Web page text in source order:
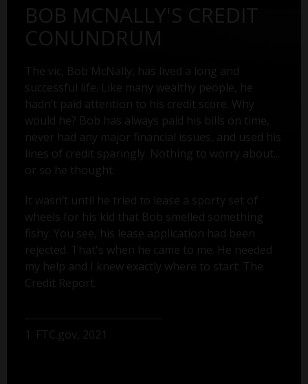
BOB MCNALLY'S CREDIT
CONUNDRUM
The vic, Bob McNally, has lived a long and
successful life. Like many wealthy people, he
hadn’t paid attention to his credit score. Why
would he? Bob has always paid his bills on time,
never had any major financial issues, and used his
lines of credit sparingly. Nothing to worry about...
or so he thought.
It wasn’t until he tried to lease a sporty set of
wheels for his kid that Bob smelled something
fishy. You see, his lease application had been
rejected. That's when he came to me. He needed
my help and I knew exactly where to start: The
Credit Report.
1. FTC.gov, 2021